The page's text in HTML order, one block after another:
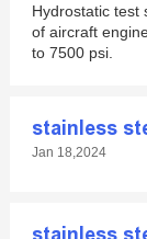
Hydrostatic test
of aircraft
to 7500 psi.
stainless
Jan 18,2024